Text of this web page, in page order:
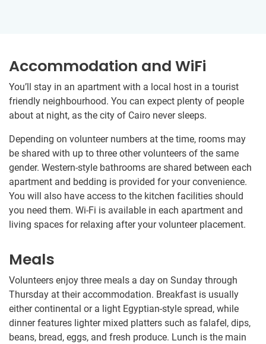
Accommodation and WiFi
You’ll stay in an apartment with a local host in a tourist
friendly neighbourhood. You can expect plenty of people
about at night, as the city of Cairo never sleeps.
Depending on volunteer numbers at the time, rooms may
be shared with up to three other volunteers of the same
gender. Western-style bathrooms are shared between each
apartment and bedding is provided for your convenience.
You will also have access to the kitchen facilities should
you need them. Wi-Fi is available in each apartment and
living spaces for relaxing after your volunteer placement.
Meals
Volunteers enjoy three meals a day on Sunday through
Thursday at their accommodation. Breakfast is usually
either continental or a light Egyptian-style spread, while
dinner features lighter mixed platters such as falafel, dips,
beans, bread, eggs, and fresh produce. Lunch is the main